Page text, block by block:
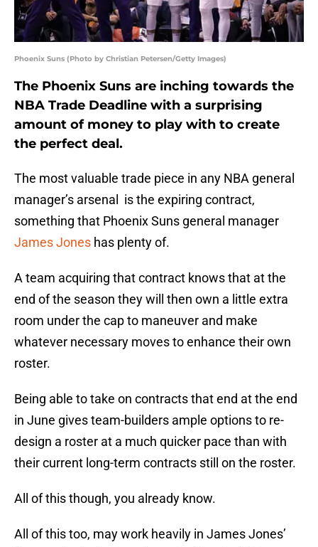
Phoenix Suns (Photo by Christian Petersen/Getty Images)
The Phoenix Suns are inching towards the
NBA Trade Deadline with a surprising
amount of money to play with to create
the perfect deal.
The most valuable trade piece in any NBA general
manager’s arsenal is the expiring contract,
something that Phoenix Suns general manager
James Jones has plenty of.
A team acquiring that contract knows that at the
end of the season they will then own a little extra
room under the cap to maneuver and make
whatever necessary moves to enhance their own
roster.
Being able to take on contracts that end at the end
in June gives team-builders ample options to re-
design a roster at a much quicker pace than with
their current long-term contracts still on the roster.
All of this though, you already know.
All of this too, may work heavily in James Jones’